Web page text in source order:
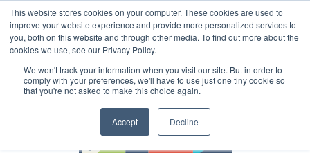
This website stores cookies on your computer. These cookies are used to
improve your website experience and provide more personalized services to
you, both on this website and through other media. To find out more about the
cookies we use, see our Privacy Policy.
We won't track your information when you visit our site. But in order to
comply with your preferences, we'll have to use just one tiny cookie so
that you're not asked to make this choice again.
Accept Decline
content
Back to COCM.COM